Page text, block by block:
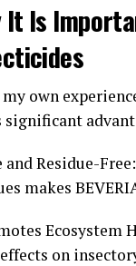
It Is
own
significant
and Residue-
makes
Ecosystem
on